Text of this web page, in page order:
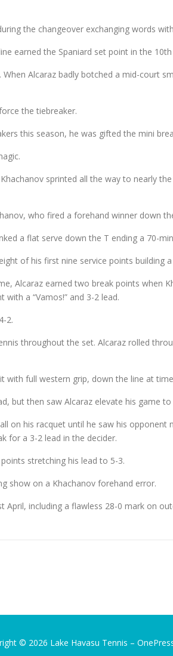
the changeover exchanging words
earned the Spaniard set point in the
Alcaraz badly botched a mid-court
the tiebreaker.
this season, he was gifted the mini
sprinted all the way to nearly
who fired a forehand winner down
a flat serve down the T ending a 70-
of his first nine service points building
Alcaraz earned two break points when
a “Vamos!” and 3-2 lead.
2.
throughout the set. Alcaraz rolled
with full western grip, down the line at
but then saw Alcaraz elevate his game
on his racquet until he saw his
for a 3-2 lead in the decider.
stretching his lead to 5-3.
show on a Khachanov forehand error.
including a flawless 28-0 mark on
© 2026 Lake Havasu Tennis –